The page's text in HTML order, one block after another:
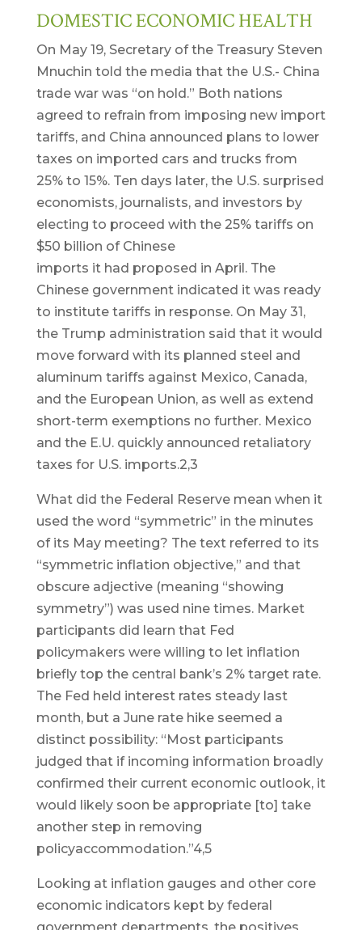
DOMESTIC ECONOMIC HEALTH
On May 19, Secretary of the Treasury Steven
Mnuchin told the media that the U.S.- China
trade war was “on hold.” Both nations
agreed to refrain from imposing new import
tariffs, and China announced plans to lower
taxes on imported cars and trucks from
25% to 15%. Ten days later, the U.S. surprised
economists, journalists, and investors by
electing to proceed with the 25% tariffs on
$50 billion of Chinese
imports it had proposed in April. The
Chinese government indicated it was ready
to institute tariffs in response. On May 31,
the Trump administration said that it would
move forward with its planned steel and
aluminum tariffs against Mexico, Canada,
and the European Union, as well as extend
short-term exemptions no further. Mexico
and the E.U. quickly announced retaliatory
taxes for U.S. imports.2,3
What did the Federal Reserve mean when it
used the word “symmetric” in the minutes
of its May meeting? The text referred to its
“symmetric inflation objective,” and that
obscure adjective (meaning “showing
symmetry”) was used nine times. Market
participants did learn that Fed
policymakers were willing to let inflation
briefly top the central bank’s 2% target rate.
The Fed held interest rates steady last
month, but a June rate hike seemed a
distinct possibility: “Most participants
judged that if incoming information broadly
confirmed their current economic outlook, it
would likely soon be appropriate [to] take
another step in removing
policyaccommodation.”4,5
Looking at inflation gauges and other core
economic indicators kept by federal